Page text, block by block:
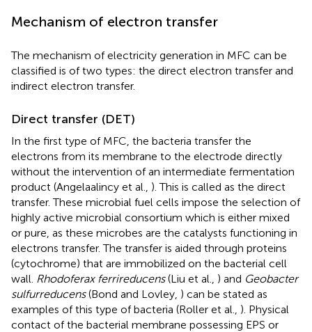
Mechanism of electron transfer
The mechanism of electricity generation in MFC can be
classified is of two types: the direct electron transfer and
indirect electron transfer.
Direct transfer (DET)
In the first type of MFC, the bacteria transfer the
electrons from its membrane to the electrode directly
without the intervention of an intermediate fermentation
product (Angelaalincy et al., ). This is called as the direct
transfer. These microbial fuel cells impose the selection of
highly active microbial consortium which is either mixed
or pure, as these microbes are the catalysts functioning in
electrons transfer. The transfer is aided through proteins
(cytochrome) that are immobilized on the bacterial cell
wall. Rhodoferax ferrireducens(Liu et al., ) and Geobacter
sulfurreducens(Bond and Lovley, ) can be stated as
examples of this type of bacteria (Roller et al., ). Physical
contact of the bacterial membrane possessing EPS or